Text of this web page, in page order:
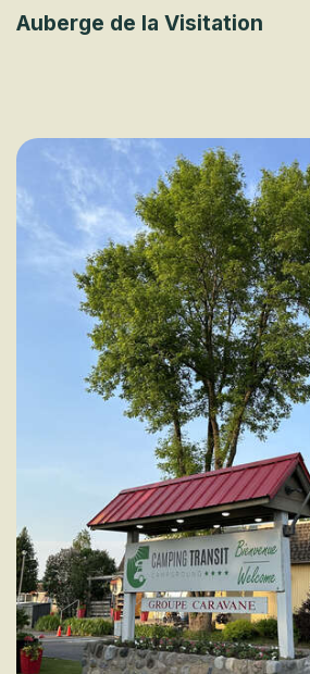
Auberge de la Visitation